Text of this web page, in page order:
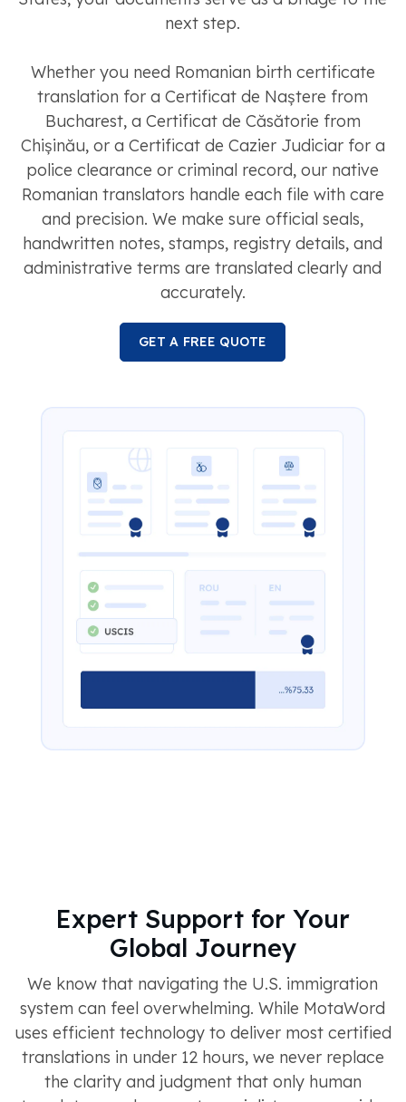
next step.
Whether you need Romanian birth certificate
translation for a Certificat de Naștere from
Bucharest, a Certificat de Căsătorie from
Chișinău, or a Certificat de Cazier Judiciar for a
police clearance or criminal record, our native
Romanian translators handle each file with care
and precision. We make sure official seals,
handwritten notes, stamps, registry details, and
administrative terms are translated clearly and
accurately.
GET A FREE QUOTE
Expert Support for Your
Global Journey
We know that navigating the U.S. immigration
system can feel overwhelming. While MotaWord
uses efficient technology to deliver most certified
translations in under 12 hours, we never replace
the clarity and judgment that only human